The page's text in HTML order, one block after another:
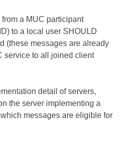
a MUC participant
to a local user SHOULD
(these messages are already
service to all joined client
detail of servers,
the server implementing a
messages are eligible for